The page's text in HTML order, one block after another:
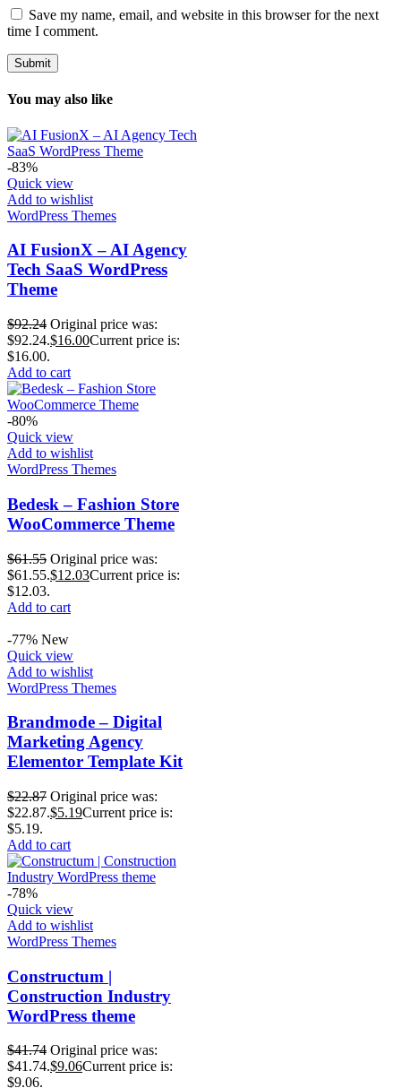
Save my name, email, and website in this browser for the next
time I comment.
You may also like
-83%
Quick view
Add to wishlist
WordPress Themes
AI FusionX – AI Agency
Tech SaaS WordPress
Theme
$92.24 Original price was:
$92.24.$16.00Current price is:
$16.00.
Add to cart
-80%
Quick view
Add to wishlist
WordPress Themes
Bedesk – Fashion Store
WooCommerce Theme
$61.55 Original price was:
$61.55.$12.03Current price is:
$12.03.
Add to cart
-77% New
Quick view
Add to wishlist
WordPress Themes
Brandmode – Digital
Marketing Agency
Elementor Template Kit
$22.87 Original price was:
$22.87.$5.19Current price is:
$5.19.
Add to cart
-78%
Quick view
Add to wishlist
WordPress Themes
Constructum |
Construction Industry
WordPress theme
$41.74 Original price was:
$41.74.$9.06Current price is:
$9.06.